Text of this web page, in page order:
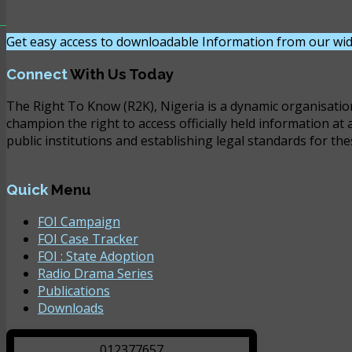
Get easy access to downloadable Information from our
ConnectWith Us Today
The Right To Know (R2K), Nigeria is a dynamic
champion the right to access officially held information at
public institutions and establishing legal standards for
Quick Menu
FOI Campaign
FOI Case Tracker
FOI : State Adoption
Radio Drama Series
Publications
Downloads